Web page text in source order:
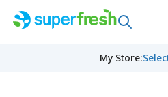
My Store: